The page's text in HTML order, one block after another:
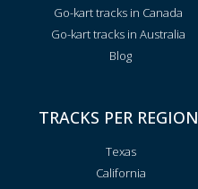
Go-kart tracks in Canada
Go-kart tracks in Australia
Blog
TRACKS PER REGION
Texas
California